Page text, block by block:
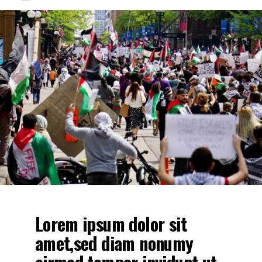
amet. Stet clita kasd
gubergren, no sea takimata
sanctus est Lorem ipsum
dolor sit amet. no sea
takimata sanctus est
Lorem ipsum dolor sit
amet. no sea takimata
sanctus est Lorem ipsum
dolor sit amet. sed diam
Lorem ipsum dolor sit
amet,sed diam nonumy